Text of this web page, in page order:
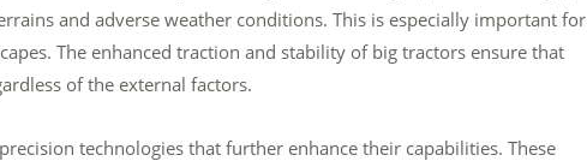
and adverse weather conditions. This is especially important for
The enhanced traction and stability of big tractors ensure that
of the external factors.
technologies that further enhance their capabilities. These